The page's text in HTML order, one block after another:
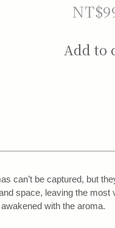
NT$
Add to
can’t be captured, but
space, leaving the most
with the aroma.